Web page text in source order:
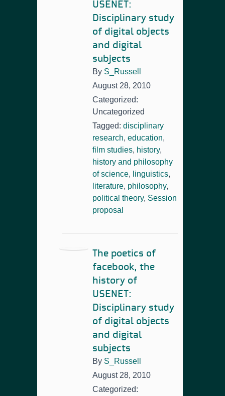
USENET:
Disciplinary study
of digital objects
and digital
subjects
By S_Russell
August 28, 2010
Categorized:
Uncategorized
Tagged: disciplinary
research, education,
film studies, history,
history and philosophy
of science, linguistics,
literature, philosophy,
political theory, Session
proposal
The poetics of
facebook, the
history of
USENET:
Disciplinary study
of digital objects
and digital
subjects
By S_Russell
August 28, 2010
Categorized: